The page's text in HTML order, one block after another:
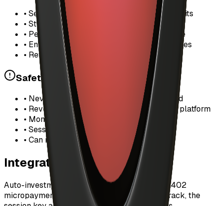
• Set daily limits based on your listening habits
• Start with $5-10 daily for casual listening
• Per-track limit of $0.50-1.00 is reasonable
• Enable "Auto-unlock full songs" for favorites
• Review spending weekly to adjust limits
Safety Tips
• Never set limits higher than you can afford
• Revoke sessions when not actively using platform
• Monitor spending regularly in dashboard
• Sessions auto-expire after 24 hours
• Can revoke instantly if needed
Integration with X402
Auto-investment works seamlessly with the X402
micropayment protocol. When you stream a track, the